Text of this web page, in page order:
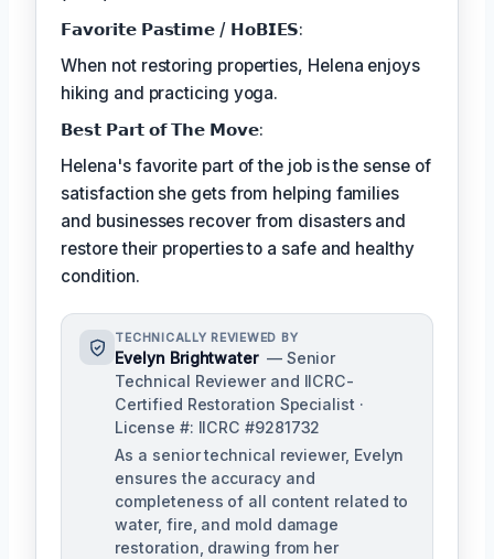
𝗙𝗮𝘃𝗼𝗿𝗶𝘁𝗲 𝗣𝗮𝘀𝘁𝗶𝗺𝗲 / 𝗛𝗼𝗕𝗜𝗘𝗦:
When not restoring properties, Helena enjoys
hiking and practicing yoga.
𝗕𝗲𝘀𝘁 𝗣𝗮𝗿𝘁 𝗼𝗳 𝗧𝗵𝗲 𝗠𝗼𝘃𝗲:
Helena's favorite part of the job is the sense of
satisfaction she gets from helping families
and businesses recover from disasters and
restore their properties to a safe and healthy
condition.
TECHNICALLY REVIEWED BY
Evelyn Brightwater — Senior
Technical Reviewer and IICRC-
Certified Restoration Specialist ·
License #: IICRC #9281732
As a senior technical reviewer, Evelyn
ensures the accuracy and
completeness of all content related to
water, fire, and mold damage
restoration, drawing from her